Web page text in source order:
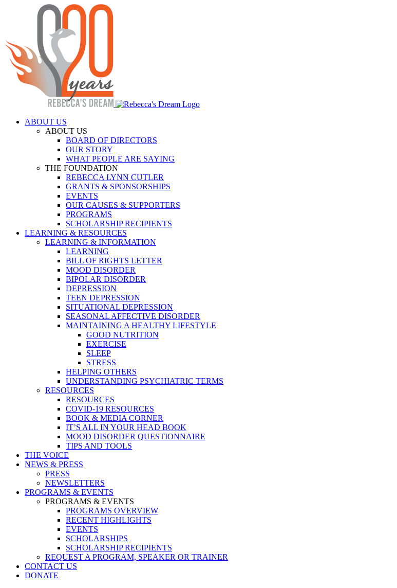
ABOUT US
ABOUT US
BOARD OF DIRECTORS
OUR STORY
WHAT PEOPLE ARE SAYING
THE FOUNDATION
REBECCA LYNN CUTLER
GRANTS & SPONSORSHIPS
EVENTS
OUR CAUSES & SUPPORTERS
PROGRAMS
SCHOLARSHIP RECIPIENTS
LEARNING & RESOURCES
LEARNING & INFORMATION
LEARNING
BILL OF RIGHTS LETTER
MOOD DISORDER
BIPOLAR DISORDER
DEPRESSION
TEEN DEPRESSION
SITUATIONAL DEPRESSION
SEASONAL AFFECTIVE DISORDER
MAINTAINING A HEALTHY LIFESTYLE
GOOD NUTRITION
EXERCISE
SLEEP
STRESS
HELPING OTHERS
UNDERSTANDING PSYCHIATRIC TERMS
RESOURCES
RESOURCES
COVID-19 RESOURCES
BOOK & MEDIA CORNER
IT’S ALL IN YOUR HEAD BOOK
MOOD DISORDER QUESTIONNAIRE
TIPS AND TOOLS
THE VOICE
NEWS & PRESS
PRESS
NEWSLETTERS
PROGRAMS & EVENTS
PROGRAMS & EVENTS
PROGRAMS OVERVIEW
RECENT HIGHLIGHTS
EVENTS
SCHOLARSHIPS
SCHOLARSHIP RECIPIENTS
REQUEST A PROGRAM, SPEAKER OR TRAINER
CONTACT US
DONATE